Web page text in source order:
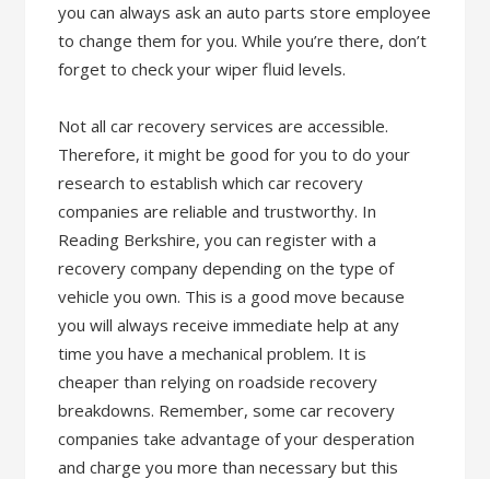
you can always ask an auto parts store employee
to change them for you. While you’re there, don’t
forget to check your wiper fluid levels.
Not all car recovery services are accessible.
Therefore, it might be good for you to do your
research to establish which car recovery
companies are reliable and trustworthy. In
Reading Berkshire, you can register with a
recovery company depending on the type of
vehicle you own. This is a good move because
you will always receive immediate help at any
time you have a mechanical problem. It is
cheaper than relying on roadside recovery
breakdowns. Remember, some car recovery
companies take advantage of your desperation
and charge you more than necessary but this